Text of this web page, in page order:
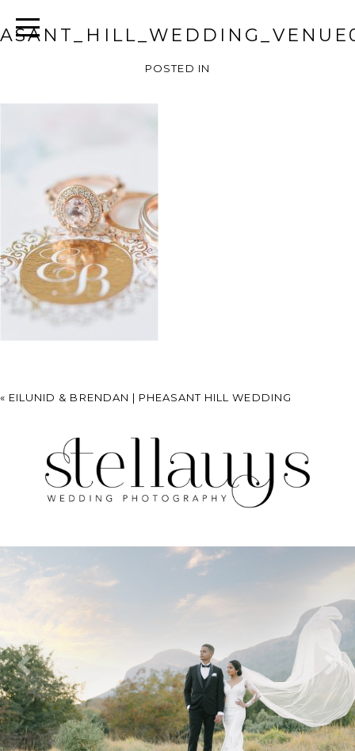
POSTED IN
« EILUNID & BRENDAN | PHEASANT HILL WEDDING